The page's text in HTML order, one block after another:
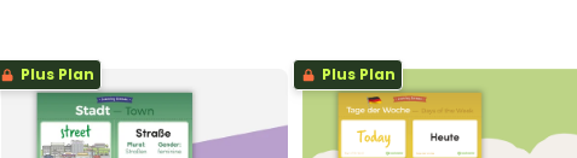
Plus Plan Plus Plan